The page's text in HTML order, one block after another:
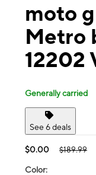
moto
Metro
12202
Generally carried
See 6 deals
$0.00 $189.99
Color: